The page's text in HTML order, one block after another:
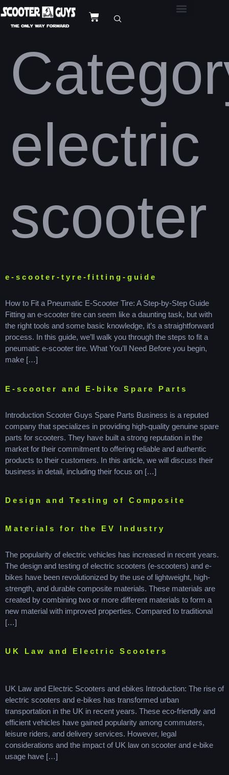
electric
scooter
e-scooter-tyre-fitting-guide
How to Fit a Pneumatic E-Scooter Tire: A Step-by-Step Guide
Fitting an e-scooter tire can seem like a daunting task, but with
the right tools and some basic knowledge, it’s a straightforward
process. In this guide, we’ll walk you through the steps to fit a
pneumatic e-scooter tire. What You’ll Need Before you begin,
make […]
E-scooter and E-bike Spare Parts
Introduction Scooter Guys Spare Parts Business is a reputed
company that specializes in providing high-quality genuine spare
parts for scooters. They have built a strong reputation in the
market for their commitment to offering reliable and authentic
products to their customers. In this article, we will discuss their
business in detail, including their focus on […]
Design and Testing of Composite
Materials for the EV Industry
The popularity of electric vehicles has increased in recent years.
The design and testing of electric scooters (e-scooters) and e-
bikes have been revolutionized by the use of lightweight, high-
strength, and durable composite materials. These materials are
created by combining two or more different materials to form a
new material with improved properties. Compared to traditional
[…]
UK Law and Electric Scooters
UK Law and Electric Scooters and ebikes Introduction: The rise of
electric scooters and e-bikes has transformed urban
transportation in the UK in recent years. These eco-friendly and
efficient vehicles have gained popularity among commuters,
leisure riders, and delivery services. However, legal
considerations and the impact of UK law on scooter and e-bike
usage have […]